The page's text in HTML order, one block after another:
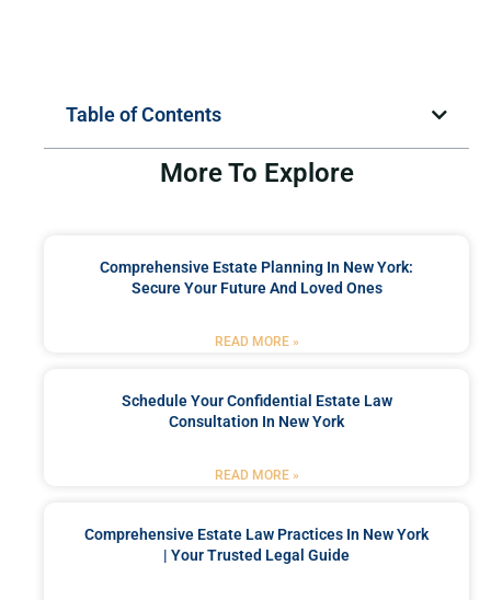
Table of Contents
More To Explore
Comprehensive Estate Planning In New York:
Secure Your Future And Loved Ones
READ MORE »
Schedule Your Confidential Estate Law
Consultation In New York
READ MORE »
Comprehensive Estate Law Practices In New York
| Your Trusted Legal Guide